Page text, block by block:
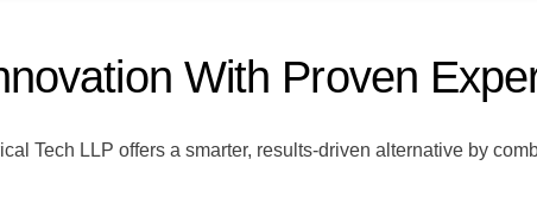
With Proven
Tech LLP offers a smarter, results-driven alternative by